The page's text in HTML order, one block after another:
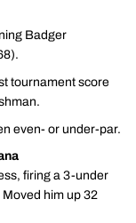
Badger
tournament score
even- or under-par.
firing a 3-under
him up 32